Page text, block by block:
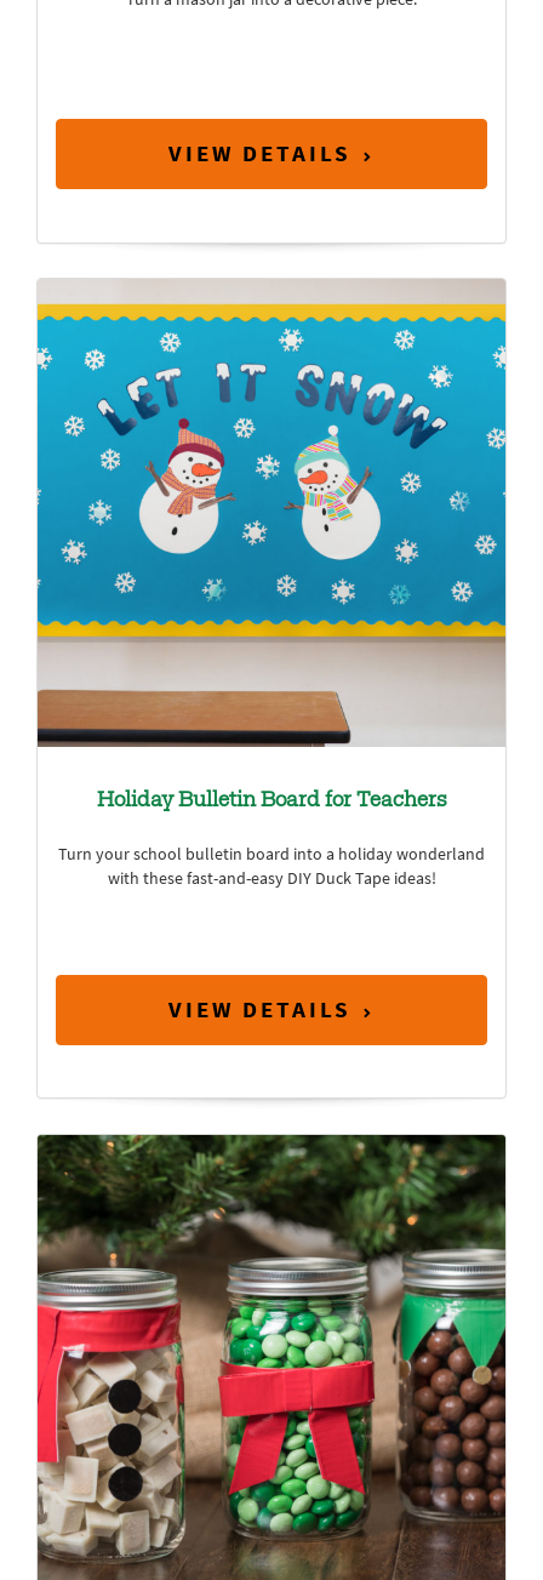
VIEW DETAILS
Holiday Bulletin Board for Teachers
Turn your school bulletin board into a holiday wonderland
with these fast-and-easy DIY Duck Tape ideas!
VIEW DETAILS